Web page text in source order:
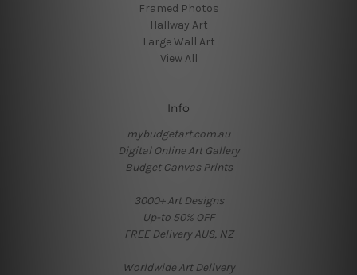
Framed Photos
Hallway Art
Large Wall Art
View All
Info
mybudgetart.com.au
Digital Online Art Gallery
Budget Canvas Prints
3000+ Art Designs
Up-to 50% OFF
FREE Delivery AUS, NZ
Worldwide Art Delivery